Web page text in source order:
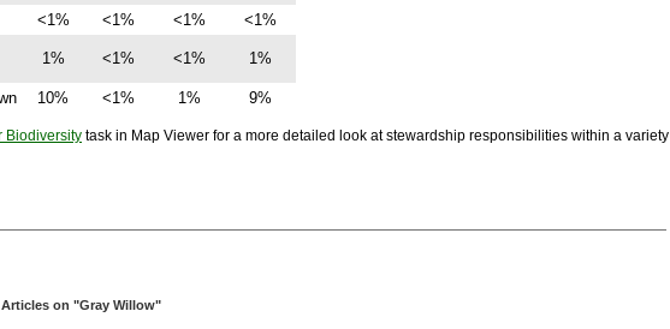
<1% <1% <1%
<1%
1% <1% <1% 1%
10% <1% 1% 9%
Biodiversity task in Map Viewer for a more detailed look at stewardship responsibilities within a variety
on "Gray Willow"